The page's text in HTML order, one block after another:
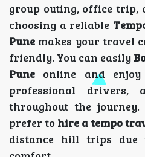
group outing, office trip,
choosing a reliable
Pune makes your travel
friendly. You can easily
Pune online and enjoy
professional drivers,
throughout the
prefer to hire a tempo
distance hill trips